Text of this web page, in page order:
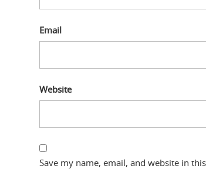
Email
Website
Save my name, email, and website in